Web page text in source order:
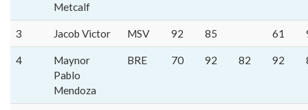
Metcalf
3 Jacob Victor MSV 92 85 61
4
Maynor
Pablo
Mendoza
BRE 70 92 82 92